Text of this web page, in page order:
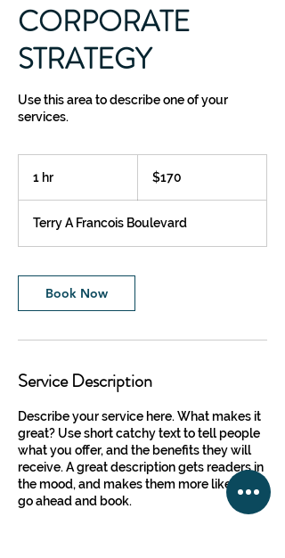
CORPORATE
STRATEGY
Use this area to describe one of your
services.
1 hr
dollars$170
Terry A Francois Boulevard
Book Now
Service Description
Describe your service here. What makes it
great? Use short catchy text to tell people
what you offer, and the benefits they will
receive. A great description gets readers in
the mood, and makes them more likely to
go ahead and book.